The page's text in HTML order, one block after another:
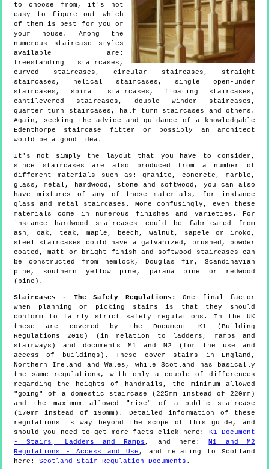
to choose from, it's not
easy to figure out which
of them is best for you or
your house. Among the
numerous staircase styles
available are:
freestanding staircases,
curved staircases, circular staircases, straight
staircases, helical staircases, single open-under
staircases, spiral staircases, floating staircases,
cantilevered staircases, double winder staircases,
quarter turn staircases, half turn staircases and others.
Again, seeking the advice and guidance of a knowledgable
Edenthorpe staircase fitter or possibly an architect
would be a good idea.
It's not simply the layout that you have to consider,
since staircases are also produced from a number of
different materials such as: granite, concrete, marble,
glass, metal, hardwood, stone and softwood, you can also
have mixtures of any of those materials, for instance
glass and metal staircases. More confusingly, even these
materials come in numerous finishes and varieties. For
instance hardwood staircases could be fabricated from
ash, oak, teak, maple, beech, walnut, sapele or iroko,
steel staircases could have a galvanized, brushed, powder
coated, matt or bright finish and softwood staircases can
be constructed from hemlock, Douglas fir, Scandinavian
pine, southern yellow pine, parana pine or redwood
(pine).
Staircases - The Safety Regulations:
One final factor
when planning or picking stairs is that they should
conform to fairly strict safety regulations. In the UK
these are covered by the Document K1 (Building
Regulations 2010) (in relation to ladders, ramps and
stairways) and documents M1 and M2 (for the use and
access of buildings). These cover stairs in England,
Northern Ireland and Wales, while Scotland has basically
the same regulations, with only a couple of differences
regarding the heights of handrails, the minimum allowed
"going" of a domestic staircase (225mm instead of 220mm)
and the maximum allowed "rise" of a public staircase
(170mm instead of 190mm). Detailed information of these
regulations is way beyond the scope of this guide, and
should you need to get more facts click here:
K1 Document
- Stairs, Ladders and Ramps , and here: M1 and M2
Regulations - Access and Use , and relating to Scotland
here: Scotland Stair Regulation Documents .